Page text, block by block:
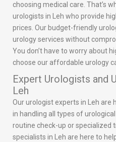
choosing medical care. That’s
urologists in Leh who provide
prices. Our budget-friendly
urology services without
You don’t have to worry about
choose our affordable urology
Expert Urologists and
Leh
Our urologist experts in Leh are
in handling all types of
routine check-up or specialized
specialists in Leh are here to